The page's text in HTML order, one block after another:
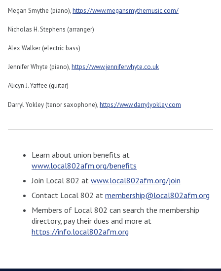
Megan Smythe (piano),https://www.megansmythemusic.com/
Nicholas H. Stephens (arranger)
Alex Walker (electric bass)
Jennifer Whyte (piano),https://www.jenniferwhyte.co.uk
Alicyn J. Yaffee (guitar)
Darryl Yokley (tenor saxophone),https://www.darrylyokley.com
Learn about union benefits at
www.local802afm.org/benefits
Join Local 802 at www.local802afm.org/join
Contact Local 802 at membership@local802afm.org
Members of Local 802 can search the membership
directory, pay their dues and more at
https://info.local802afm.org